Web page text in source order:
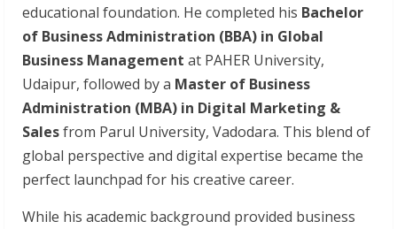
educational foundation. He completed his Bachelor
of Business Administration (BBA) in Global
Business Management at PAHER University,
Udaipur, followed by a Master of Business
Administration (MBA) in Digital Marketing &
Salesfrom Parul University, Vadodara. This blend of
global perspective and digital expertise became the
perfect launchpad for his creative career.
While his academic background provided business